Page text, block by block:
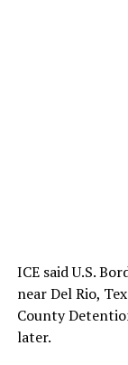
ICE said U.S.
near Del Rio,
County
later.